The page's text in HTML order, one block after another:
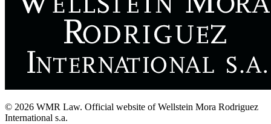
© 2026 WMR Law. Official website of Wellstein Mora Rodriguez
International s.a.